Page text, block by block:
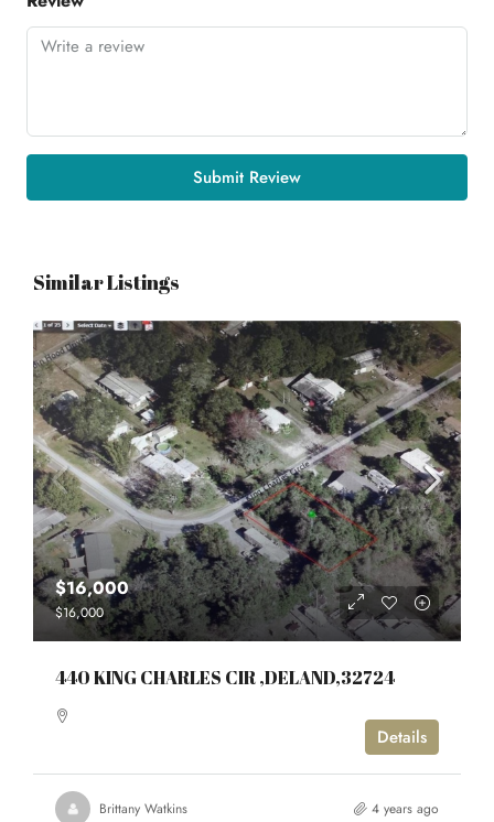
Submit Review
Similar Listings
$16,000
$16,000
440 KING CHARLES CIR ,DELAND,32724
Details
Brittany Watkins 4 years ago